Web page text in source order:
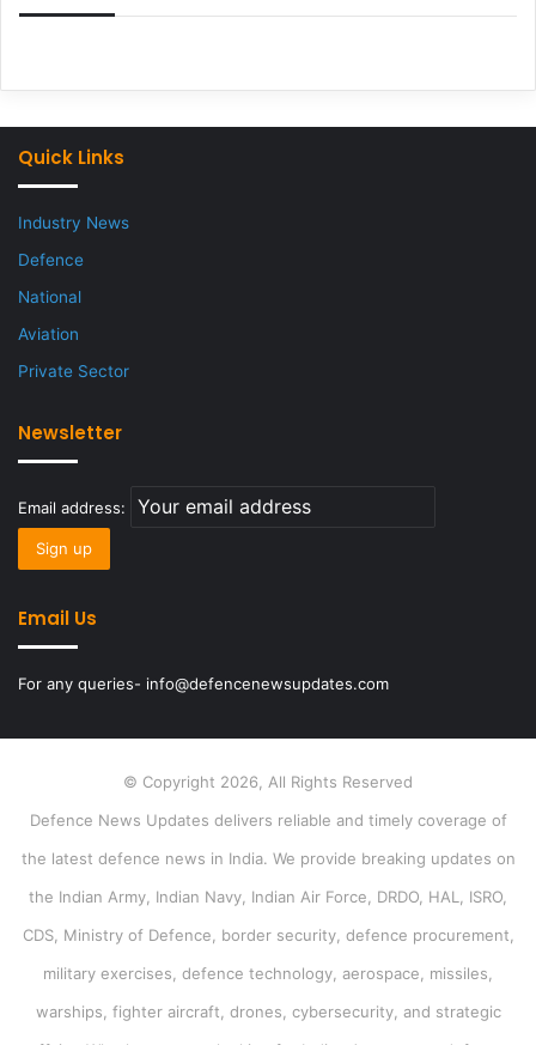
Quick Links
Industry News
Defence
National
Aviation
Private Sector
Newsletter
Email address:
Email Us
For any queries- info@defencenewsupdates.com
© Copyright 2026, All Rights Reserved
Defence News Updates delivers reliable and timely coverage of
the latest defence news in India. We provide breaking updates on
the Indian Army, Indian Navy, Indian Air Force, DRDO, HAL, ISRO,
CDS, Ministry of Defence, border security, defence procurement,
military exercises, defence technology, aerospace, missiles,
warships, fighter aircraft, drones, cybersecurity, and strategic